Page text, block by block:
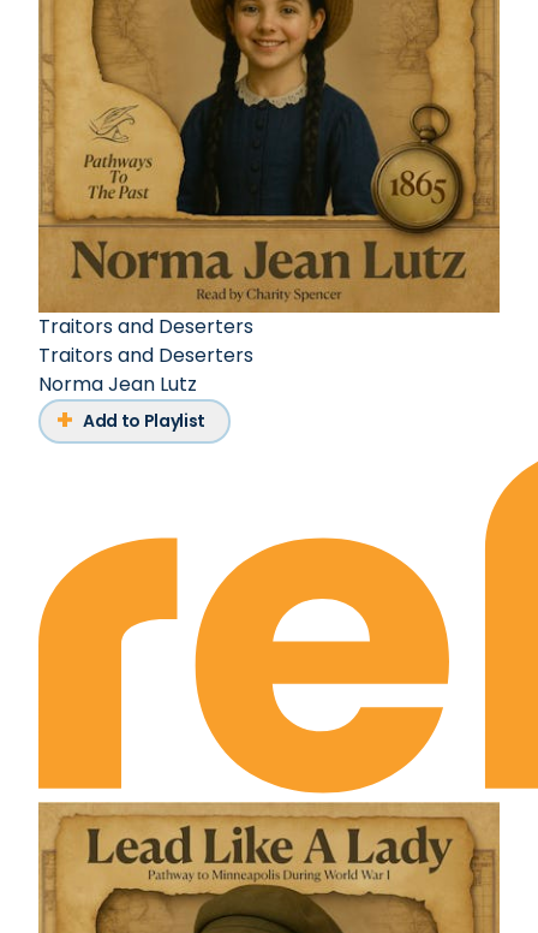
Traitors and Deserters
Traitors and Deserters
Norma Jean Lutz
Add to Playlist